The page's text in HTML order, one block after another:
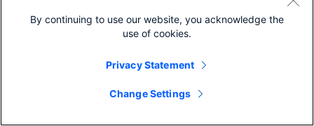
on-premises on my network and have decided that I
wanted that AP to be cloud-based (or vice versa).
Yes. You can make deployment changes whenever you
By continuing to use our website, you acknowledge the
use of cookies.
Privacy Statement
Change Settings